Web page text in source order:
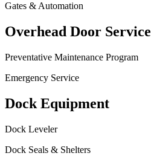
Gates & Automation
Overhead Door Service
Preventative Maintenance Program
Emergency Service
Dock Equipment
Dock Leveler
Dock Seals & Shelters